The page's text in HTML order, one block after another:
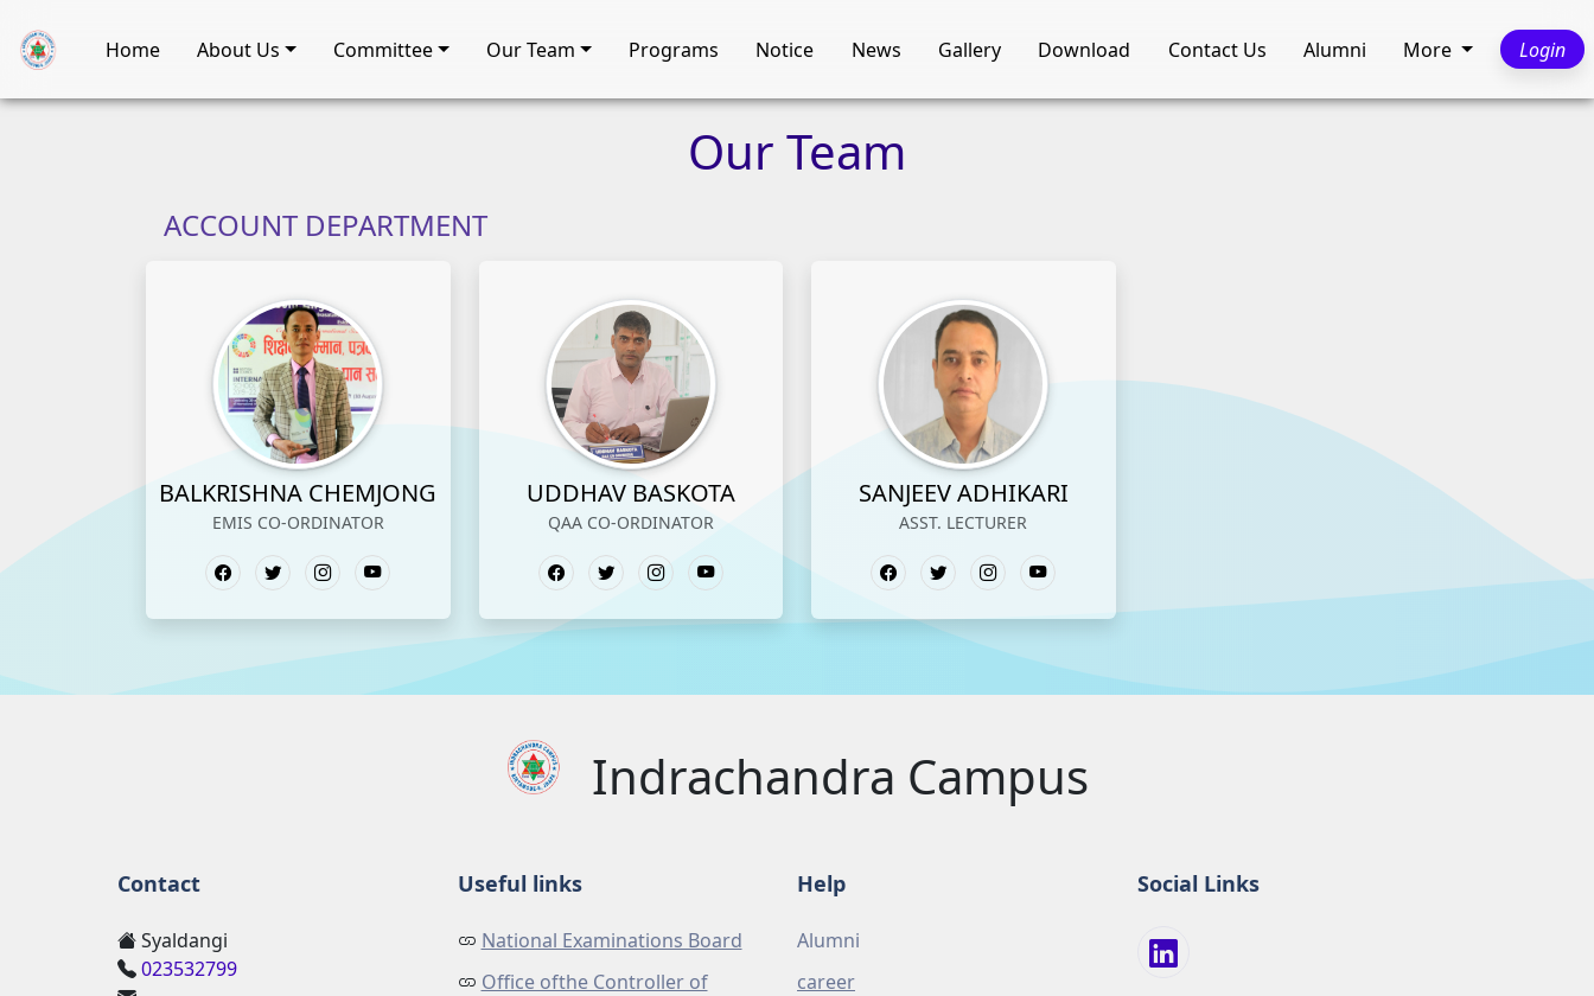
Home About Us Committee Our Team Programs Notice News Gallery Download Contact Us Alumni More Login
Our Team
ACCOUNT DEPARTMENT
BALKRISHNA CHEMJONG
EMIS CO-ORDINATOR
UDDHAV BASKOTA
QAA CO-ORDINATOR
SANJEEV ADHIKARI
ASST. LECTURER
Indrachandra Campus
Contact
Syaldangi
023532799
Useful links
National Examinations Board
Office ofthe Controller of
Help
Alumni
career
Social Links